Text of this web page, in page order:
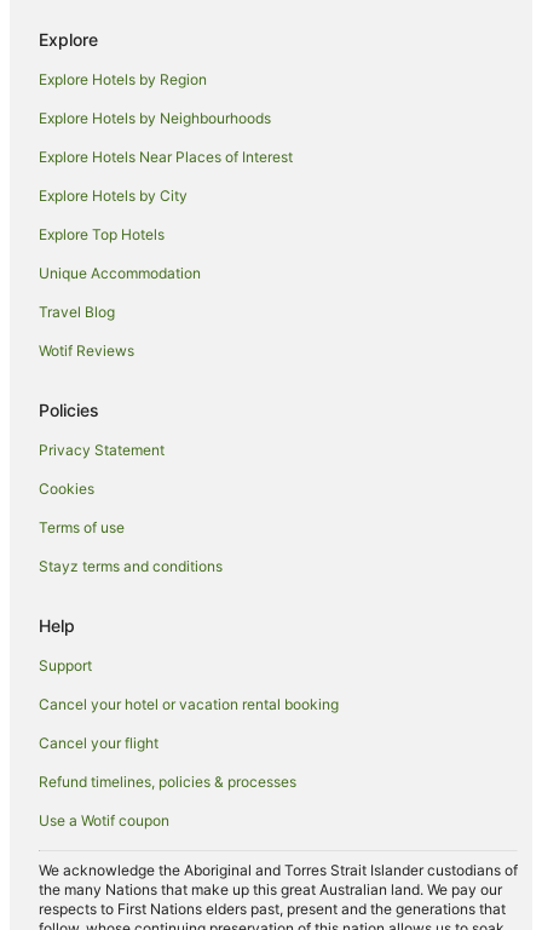
Explore
Explore Hotels by Region
Explore Hotels by Neighbourhoods
Explore Hotels Near Places of Interest
Explore Hotels by City
Explore Top Hotels
Unique Accommodation
Travel Blog
Wotif Reviews
Policies
Privacy Statement
Cookies
Terms of use
Stayz terms and conditions
Help
Support
Cancel your hotel or vacation rental booking
Cancel your flight
Refund timelines, policies & processes
Use a Wotif coupon
We acknowledge the Aboriginal and Torres Strait Islander custodians of
the many Nations that make up this great Australian land. We pay our
respects to First Nations elders past, present and the generations that